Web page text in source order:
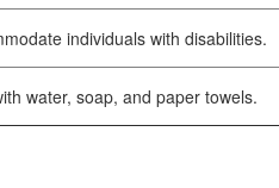
individuals with disabilities.
water, soap, and paper towels.